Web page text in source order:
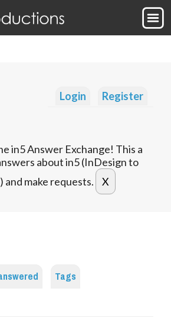
Login Register
in5 Answer Exchange! This a
about in5 (InDesign to
and make requests.
Tags